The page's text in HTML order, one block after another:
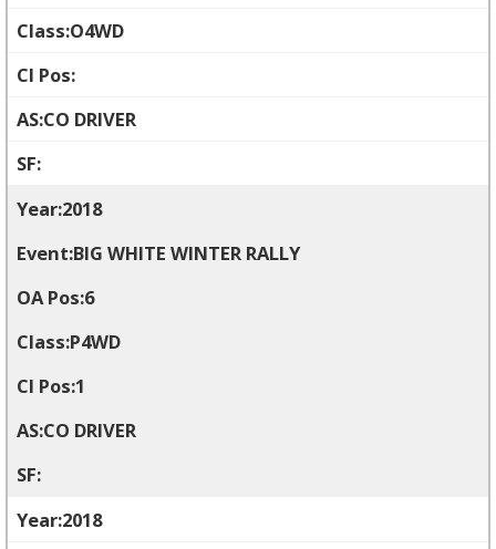
O4WD
CO DRIVER
2018
BIG WHITE WINTER RALLY
6
P4WD
1
CO DRIVER
2018